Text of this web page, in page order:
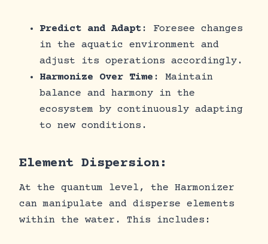
Predict and Adapt : Foresee changes
in the aquatic environment and
adjust its operations accordingly.
Harmonize Over Time : Maintain
balance and harmony in the
ecosystem by continuously adapting
to new conditions.
Element Dispersion:
At the quantum level, the Harmonizer
can manipulate and disperse elements
within the water. This includes: